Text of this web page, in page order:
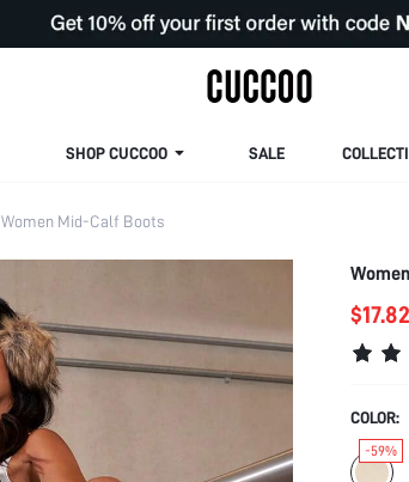
SHOP CUCCOO SALE
Women Mid-Calf Boots
$17.82
COLOR:
-59%